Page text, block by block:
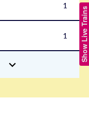
Show Live Trains
1
1